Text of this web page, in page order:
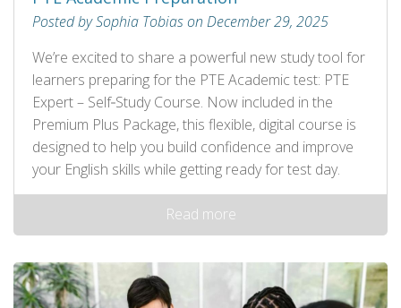
Posted by Sophia Tobias on December 29, 2025
We’re excited to share a powerful new study tool for
learners preparing for the PTE Academic test: PTE
Expert – Self‑Study Course. Now included in the
Premium Plus Package, this flexible, digital course is
designed to help you build confidence and improve
your English skills while getting ready for test day.
Read more